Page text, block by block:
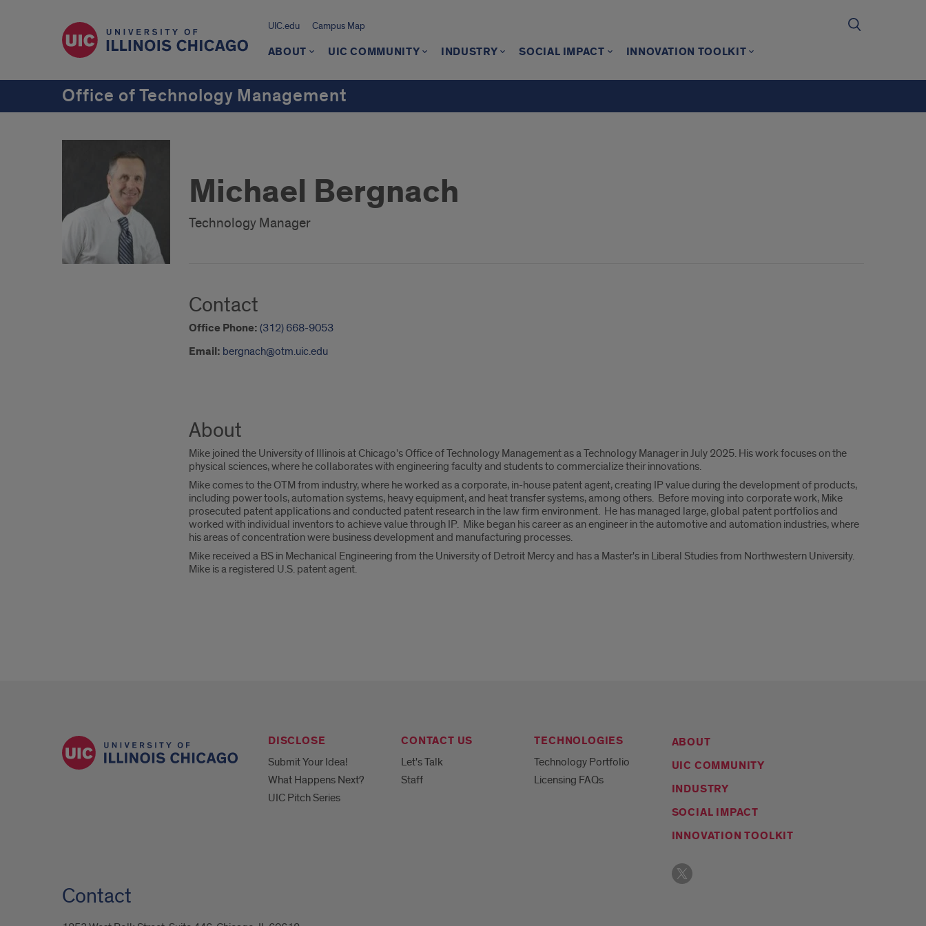
UIC.edu Campus Map
ABOUT UIC COMMUNITY INDUSTRY SOCIAL IMPACT INNOVATION TOOLKIT
Office of Technology Management
Michael Bergnach
Technology Manager
Contact
Office Phone: (312) 668-9053
Email: bergnach@otm.uic.edu
About
Mike joined the University of Illinois at Chicago's Office of Technology Management as a Technology Manager in July 2025. His work focuses on the
physical sciences, where he collaborates with engineering faculty and students to commercialize their innovations.
Mike comes to the OTM from industry, where he worked as a corporate, in-house patent agent, creating IP value during the development of products,
including power tools, automation systems, heavy equipment, and heat transfer systems, among others. Before moving into corporate work, Mike
prosecuted patent applications and conducted patent research in the law firm environment. He has managed large, global patent portfolios and
worked with individual inventors to achieve value through IP. Mike began his career as an engineer in the automotive and automation industries, where
his areas of concentration were business development and manufacturing processes.
Mike received a BS in Mechanical Engineering from the University of Detroit Mercy and has a Master's in Liberal Studies from Northwestern University.
Mike is a registered U.S. patent agent.
DISCLOSE
Submit Your Idea!
What Happens Next?
UIC Pitch Series
CONTACT US
Let's Talk
Staff
TECHNOLOGIES
Technology Portfolio
Licensing FAQs
ABOUT
UIC COMMUNITY
INDUSTRY
SOCIAL IMPACT
INNOVATION TOOLKIT
Contact